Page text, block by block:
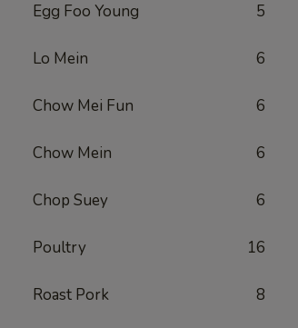
Egg Foo Young 5
Lo Mein 6
Chow Mei Fun 6
Chow Mein 6
Chop Suey 6
Poultry 16
Roast Pork 8